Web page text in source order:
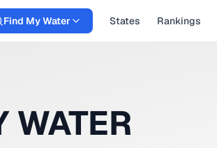
Find My Water States Rankings
WATER